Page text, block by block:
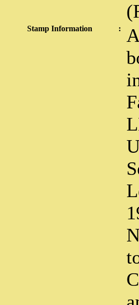
Stamp Information :